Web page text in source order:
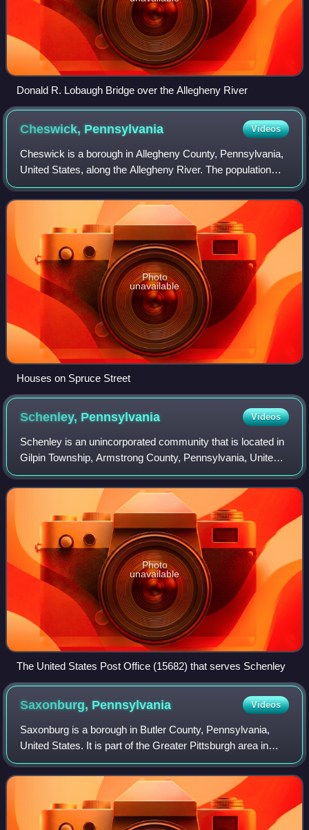
Donald R. Lobaugh Bridge over the Allegheny River
Cheswick, Pennsylvania Videos
Cheswick is a borough in Allegheny County, Pennsylvania,
United States, along the Allegheny River. The population
was 1,672 as of the 2020 census. Cheswick Borough was
incorporated in 1902. It is a re
Photo
unavailable
Houses on Spruce Street
Schenley, Pennsylvania Videos
Schenley is an unincorporated community that is located in
Gilpin Township, Armstrong County, Pennsylvania, United
States.
Photo
unavailable
The United States Post Office (15682) that serves Schenley
Saxonburg, Pennsylvania Videos
Saxonburg is a borough in Butler County, Pennsylvania,
United States. It is part of the Greater Pittsburgh area in
Western Pennsylvania. It was founded in 1832 by F. Carl
Roebling and his younger brot